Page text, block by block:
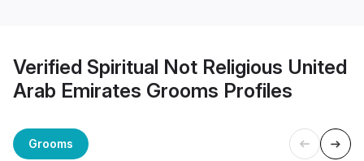
Verified Spiritual Not Religious United
Arab Emirates Grooms Profiles
Grooms